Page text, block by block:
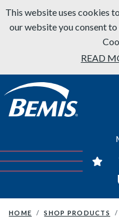
Skip to content
This website uses cookies
our website you consent
READ
Bemis Bathroom
HOME SHOP PRODUCTS